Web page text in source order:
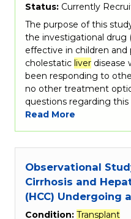
Status: Currently
The purpose of this
the investigational drug
effective in children and
cholestatic liver disease
been responding to
no other treatment
questions regarding this
Read More
Observational
Cirrhosis and
(HCC) Undergoing a
Condition: Transplant